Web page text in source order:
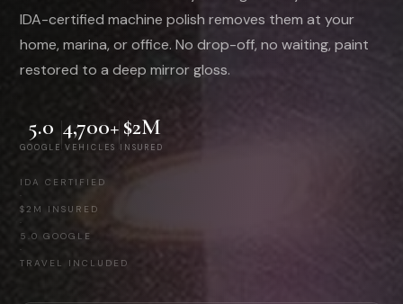
IDA-certified machine polish removes them at your
home, marina, or office. No drop-off, no waiting, paint
restored to a deep mirror gloss.
5.0
GOOGLE
4,700+
VEHICLES
$2M
INSURED
IDA CERTIFIED
·
$2M INSURED
·
5.0 GOOGLE
·
TRAVEL INCLUDED